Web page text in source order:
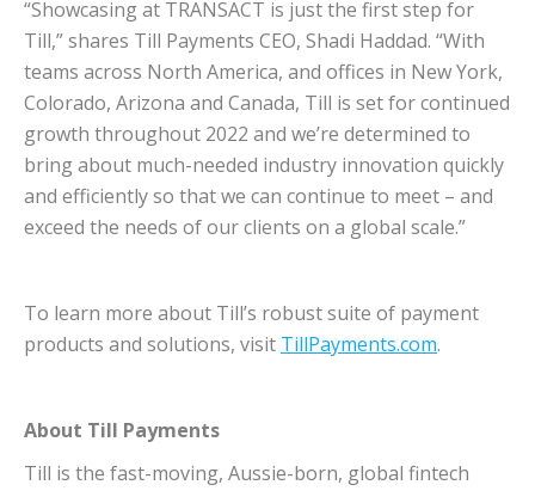
“Showcasing at TRANSACT is just the first step for
Till,” shares Till Payments CEO, Shadi Haddad. “With
teams across North America, and offices in New York,
Colorado, Arizona and Canada, Till is set for continued
growth throughout 2022 and we’re determined to
bring about much-needed industry innovation quickly
and efficiently so that we can continue to meet – and
exceed the needs of our clients on a global scale.”
To learn more about Till’s robust suite of payment
products and solutions, visit TillPayments.com.
About Till Payments
Till is the fast-moving, Aussie-born, global fintech